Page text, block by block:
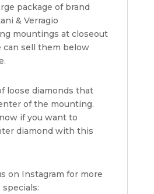
package of brand
& Verragio
mountings at closeout
can sell them below
loose diamonds that
of the mounting.
if you want to
diamond with this
on Instagram for more